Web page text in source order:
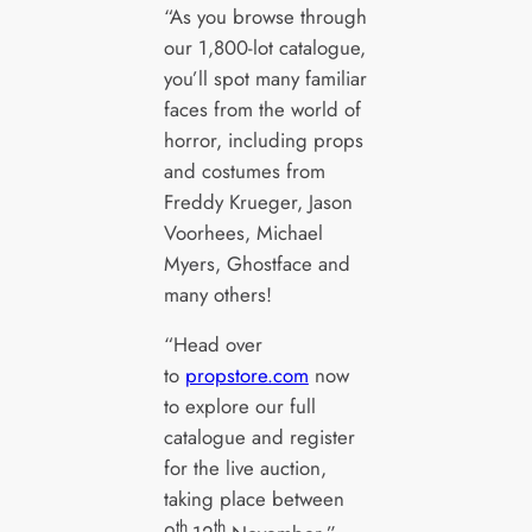
“As you browse through
our 1,800-lot catalogue,
you’ll spot many familiar
faces from the world of
horror, including props
and costumes from
Freddy Krueger, Jason
Voorhees, Michael
Myers, Ghostface and
many others!
“Head over
to propstore.com now
to explore our full
catalogue and register
for the live auction,
taking place between
th th